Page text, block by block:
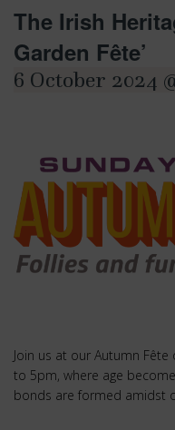
The Irish
Garden Fête’
6 October 2024
Join us at our Autumn
to 5pm, where age
bonds are formed amidst